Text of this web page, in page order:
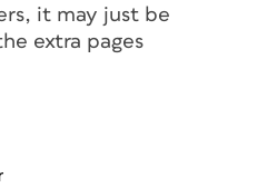
it may just be
extra pages